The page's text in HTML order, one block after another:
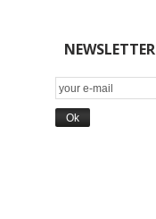
NEWSLETTER